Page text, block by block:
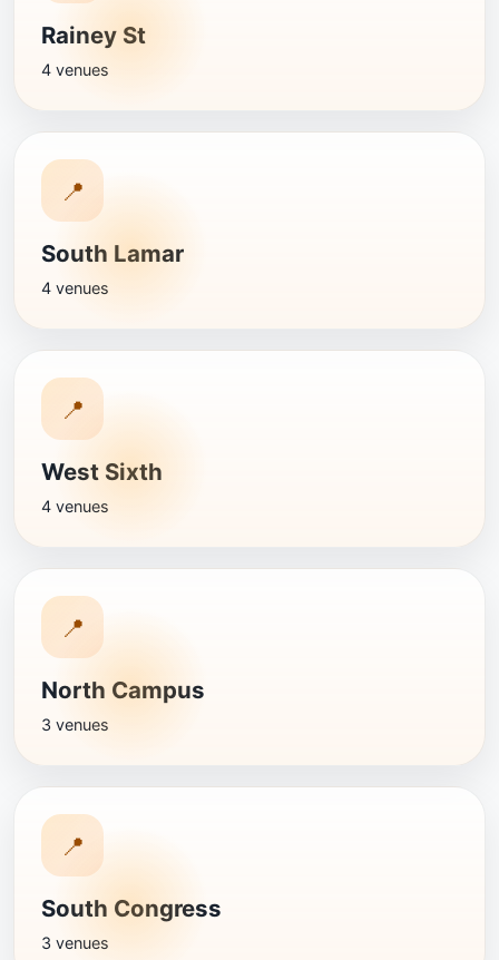
Rainey St
4 venues
📍
South Lamar
4 venues
📍
West Sixth
4 venues
📍
North Campus
3 venues
📍
South Congress
3 venues